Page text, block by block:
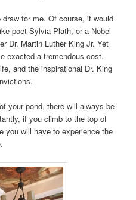
for me. Of course, it would
poet Sylvia Plath, or a Nobel
Dr. Martin Luther King Jr. Yet
exacted a tremendous cost.
and the inspirational Dr. King
your pond, there will always be
if you climb to the top of
you will have to experience the